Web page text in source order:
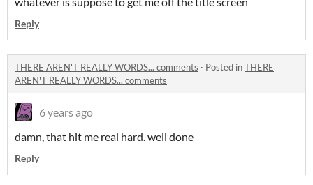
Reply
THERE AREN'T REALLY WORDS... comments · Posted inTHERE
AREN'T REALLY WORDS... comments
6 years ago
damn, that hit me real hard. well done
Reply